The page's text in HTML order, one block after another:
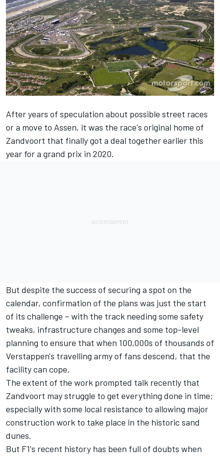
After years of speculation about possible street races
or a move to Assen, it was the race's original home of
Zandvoort that finally got a deal together earlier this
year for a grand prix in 2020.
But despite the success of securing a spot on the
calendar, confirmation of the plans was just the start
of its challenge – with the track needing some safety
tweaks, infrastructure changes and some top-level
planning to ensure that when 100,000s of thousands of
Verstappen's travelling army of fans descend, that the
facility can cope.
The extent of the work prompted talk recently that
Zandvoort may struggle to get everything done in time;
especially with some local resistance to allowing major
construction work to take place in the historic sand
dunes.
But F1's recent history has been full of doubts when